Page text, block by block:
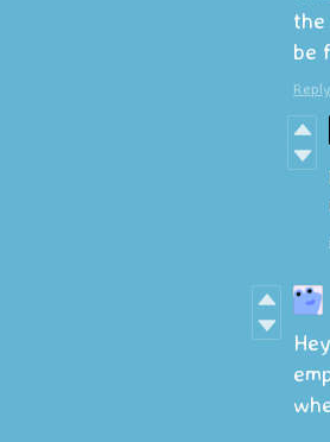
the
be
Reply